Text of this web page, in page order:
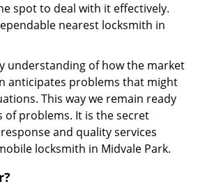
spot to deal with it effectively.
nearest locksmith in
understanding of how the market
anticipates problems that might
This way we remain ready
of problems. It is the secret
and quality services
locksmith in Midvale Park.